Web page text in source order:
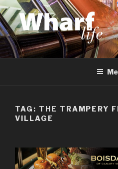
Skip
to
content
WHARF LIFE
Canary Wharf, Docklands, east
TAG: THE TRAMPERY
VILLAGE